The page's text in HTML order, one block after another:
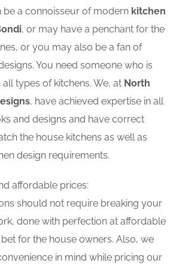
be a connoisseur of modern kitchen
, or may have a penchant for the
or you may also be a fan of
You need someone who is
types of kitchens. We, at North
, have achieved expertise in all
and designs and have correct
the house kitchens as well as
design requirements.
affordable prices:
should not require breaking your
done with perfection at affordable
for the house owners. Also, we
in mind while pricing our